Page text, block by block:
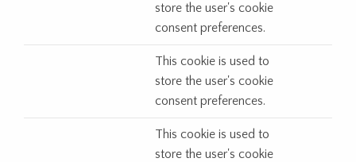
store the user's cookie
consent preferences.
This cookie is used to
store the user's cookie
consent preferences.
This cookie is used to
store the user's cookie